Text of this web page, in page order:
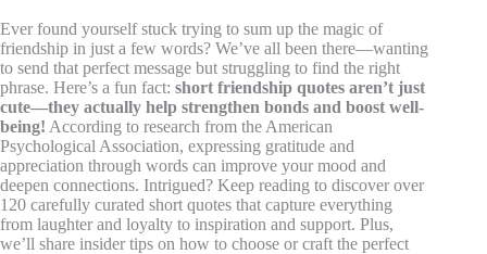
Ever found yourself stuck trying to sum up the magic of
friendship in just a few words? We’ve all been there—wanting
to send that perfect message but struggling to find the right
phrase. Here’s a fun fact: short friendship quotes aren’t just
cute—they actually help strengthen bonds and boost well-
being! According to research from the American
Psychological Association, expressing gratitude and
appreciation through words can improve your mood and
deepen connections. Intrigued? Keep reading to discover over
120 carefully curated short quotes that capture everything
from laughter and loyalty to inspiration and support. Plus,
we’ll share insider tips on how to choose or craft the perfect